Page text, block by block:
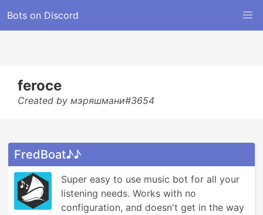
Bots on Discord
feroce
Created by мэряшмани#3654
FredBoat♪♪
Super easy to use music bot for all your
listening needs. Works with no
configuration, and doesn't get in the way